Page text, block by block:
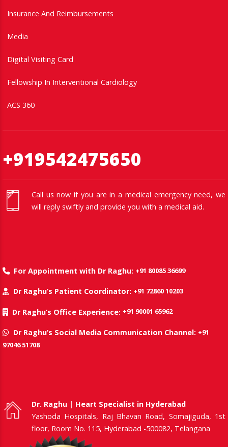
Insurance And Reimbursements
Media
Digital Visiting Card
Fellowship In Interventional Cardiology
ACS 360
+919542475650
Call us now if you are in a medical emergency need, we
will reply swiftly and provide you with a medical aid.
For Appointment with Dr Raghu: +91 80085 36699
Dr Raghu’s Patient Coordinator: +91 72860 10203
Dr Raghu’s Office Experience: +91 90001 65962
Dr Raghu’s Social Media Communication Channel: +91
97046 51708
Dr. Raghu | Heart Specialist in Hyderabad
Yashoda Hospitals, Raj Bhavan Road, Somajiguda, 1st
floor, Room No. 115, Hyderabad -500082, Telangana